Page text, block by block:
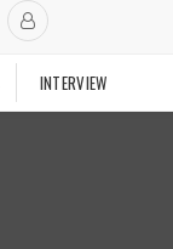
INTERVIEW